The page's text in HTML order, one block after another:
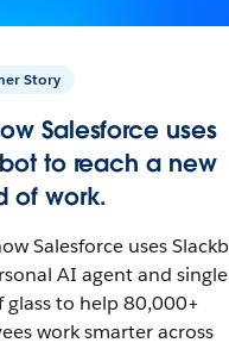
Story
Salesforce uses
to reach a new
of work.
Salesforce uses
AI agent and single
glass to help 80,000+
work smarter across